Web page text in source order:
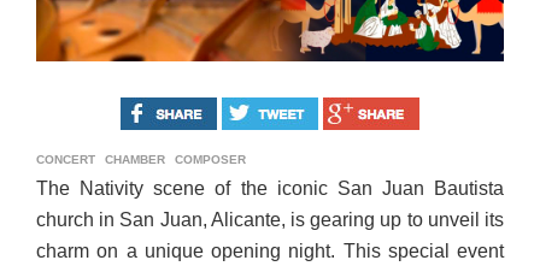
CONCERT CHAMBER COMPOSER
The Nativity scene of the iconic San Juan Bautista
church in San Juan, Alicante, is gearing up to unveil its
charm on a unique opening night. This special event